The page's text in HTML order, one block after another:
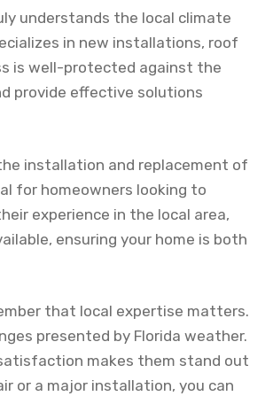
understands the local climate
in new installations, roof
is well-protected against the
provide effective solutions
installation and replacement of
for homeowners looking to
experience in the local area,
ensuring your home is both
that local expertise matters.
presented by Florida weather.
makes them stand out
or a major installation, you can